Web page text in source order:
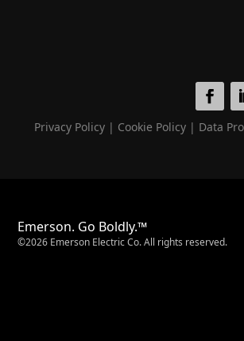
Privacy Policy| Cookie Policy| Data
Emerson. Go Boldly.™
©2026 Emerson Electric Co. All rights reserved.